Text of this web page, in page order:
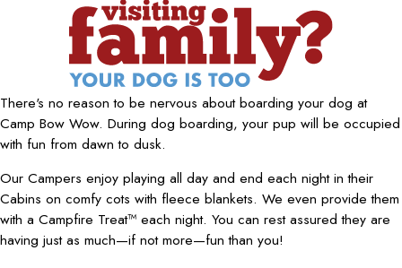
There's no reason to be nervous about boarding your dog at
Camp Bow Wow. During dog boarding, your pup will be occupied
with fun from dawn to dusk.
Our Campers enjoy playing all day and end each night in their
Cabins on comfy cots with fleece blankets. We even provide them
with a Campfire Treat™ each night. You can rest assured they are
having just as much—if not more—fun than you!